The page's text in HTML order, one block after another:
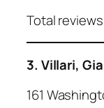
Total
3. Villari,
161